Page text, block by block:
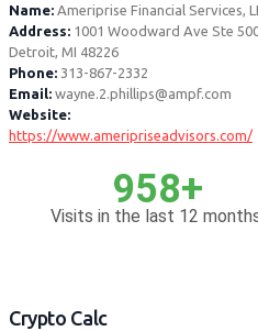
Name: Ameriprise Financial Services,
Address: 1001 Woodward Ave Ste
Detroit, MI 48226
Phone: 313-867-2332
Email: wayne.2.phillips@ampf.com
Website:
https://www.ameripriseadvisors.com/
958+
Visits in the last 12
Crypto Calc